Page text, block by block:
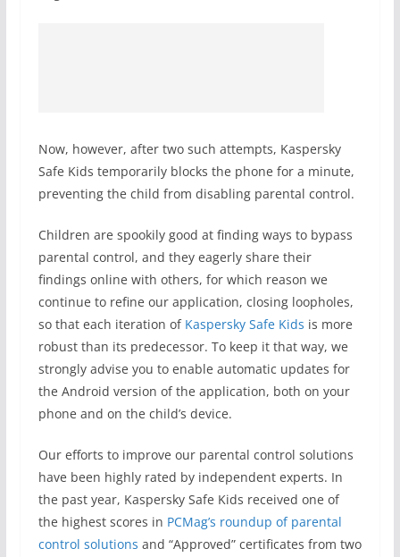
Now, however, after two such attempts, Kaspersky
Safe Kids temporarily blocks the phone for a minute,
preventing the child from disabling parental control.
Children are spookily good at finding ways to bypass
parental control, and they eagerly share their
findings online with others, for which reason we
continue to refine our application, closing loopholes,
so that each iteration of Kaspersky Safe Kids is more
robust than its predecessor. To keep it that way, we
strongly advise you to enable automatic updates for
the Android version of the application, both on your
phone and on the child’s device.
Our efforts to improve our parental control solutions
have been highly rated by independent experts. In
the past year, Kaspersky Safe Kids received one of
the highest scores in PCMag’s roundup of parental
control solutions and “Approved” certificates from two